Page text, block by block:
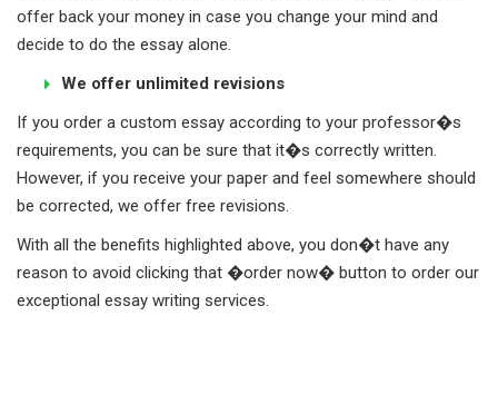
offer back your money in case you change your mind and
decide to do the essay alone.
We offer unlimited revisions
If you order a custom essay according to your professor�s
requirements, you can be sure that it�s correctly written.
However, if you receive your paper and feel somewhere should
be corrected, we offer free revisions.
With all the benefits highlighted above, you don�t have any
reason to avoid clicking that �order now� button to order our
exceptional essay writing services.